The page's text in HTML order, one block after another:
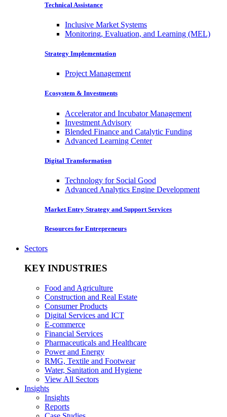
Technical Assistance
Inclusive Market Systems
Monitoring, Evaluation, and Learning (MEL)
Strategy Implementation
Project Management
Ecosystem & Investments
Accelerator and Incubator Management
Investment Advisory
Blended Finance and Catalytic Funding
Advanced Learning Center
Digital Transformation
Technology for Social Good
Advanced Analytics Engine Development
Market Entry Strategy and Support Services
Resources for Entrepreneurs
Sectors
KEY INDUSTRIES
Food and Agriculture
Construction and Real Estate
Consumer Products
Digital Services and ICT
E-commerce
Financial Services
Pharmaceuticals and Healthcare
Power and Energy
RMG, Textile and Footwear
Water, Sanitation and Hygiene
View All Sectors
Insights
Insights
Reports